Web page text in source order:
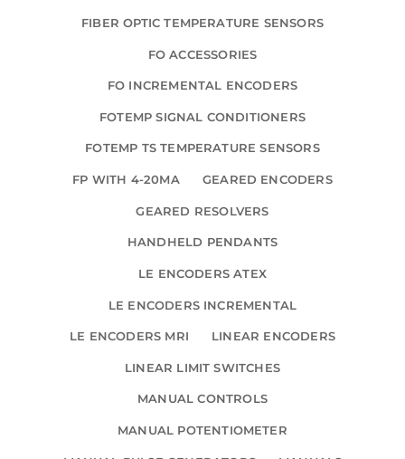
FIBER OPTIC TEMPERATURE SENSORS
FO ACCESSORIES
FO INCREMENTAL ENCODERS
FOTEMP SIGNAL CONDITIONERS
FOTEMP TS TEMPERATURE SENSORS
FP WITH 4-20MA GEARED ENCODERS
GEARED RESOLVERS
HANDHELD PENDANTS
LE ENCODERS ATEX
LE ENCODERS INCREMENTAL
LE ENCODERS MRI LINEAR ENCODERS
LINEAR LIMIT SWITCHES
MANUAL CONTROLS
MANUAL POTENTIOMETER